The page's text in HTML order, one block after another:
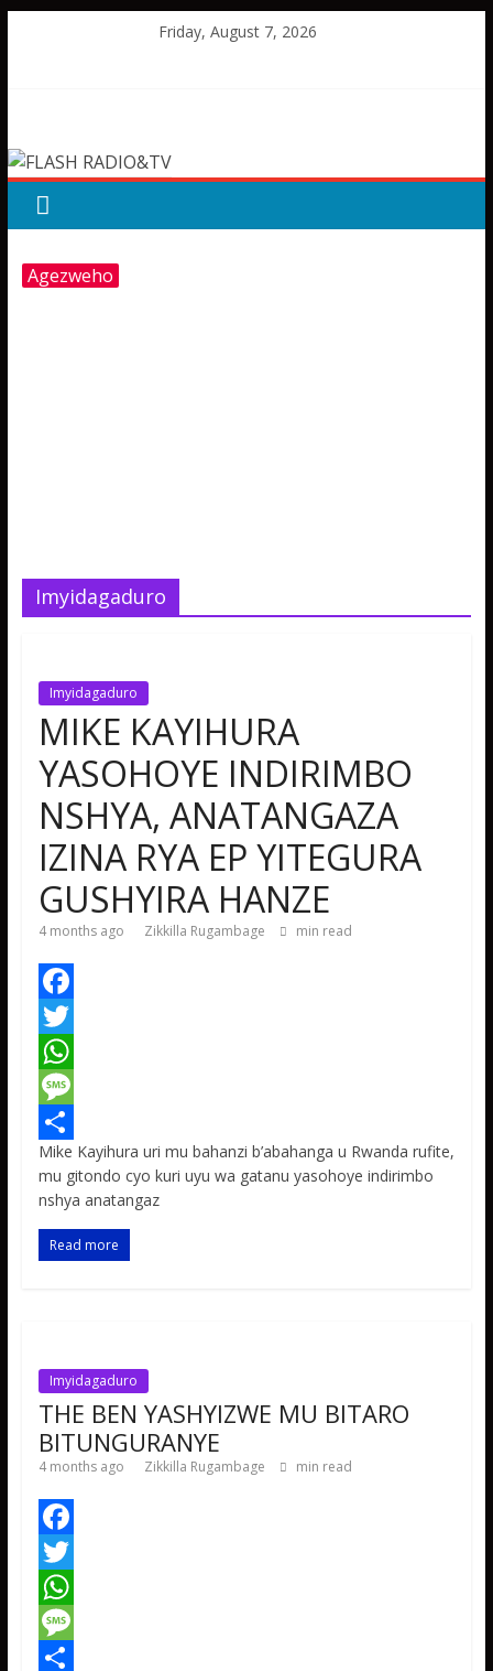
Friday, August 7, 2026
RADIO&TV
Agezweho
Imyidagaduro
Imyidagaduro
MIKE KAYIHURA
YASOHOYE INDIRIMBO
NSHYA, ANATANGAZA
IZINA RYA EP YITEGURA
GUSHYIRA HANZE
4 months ago Zikkilla Rugambage min read
F
a
c
e
b
o
o
k
T
w
t
t
e
r
W
h
a
t
s
A
M
e
s
s
a
S
h
a
r
Mike Kayihura uri mu bahanzi b’abahanga u Rwanda rufite,
mu gitondo cyo kuri uyu wa gatanu yasohoye indirimbo
nshya anatangaz
Read more
Imyidagaduro
THE BEN YASHYIZWE MU BITARO
BITUNGURANYE
4 months ago Zikkilla Rugambage min read
F
a
c
e
T
w
W
hM